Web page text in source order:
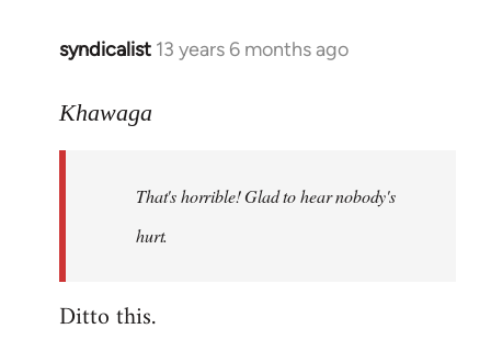
syndicalist 13 years 6 months ago
In
to
libcom.org
Khawaga
That's horrible! Glad to hear nobody's
hurt.
Ditto this.